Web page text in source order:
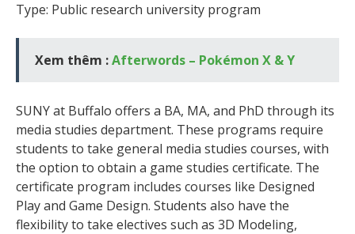
Type: Public research university program
Xem thêm :Afterwords – Pokémon X & Y
SUNY at Buffalo offers a BA, MA, and PhD through its
media studies department. These programs require
students to take general media studies courses, with
the option to obtain a game studies certificate. The
certificate program includes courses like Designed
Play and Game Design. Students also have the
flexibility to take electives such as 3D Modeling,